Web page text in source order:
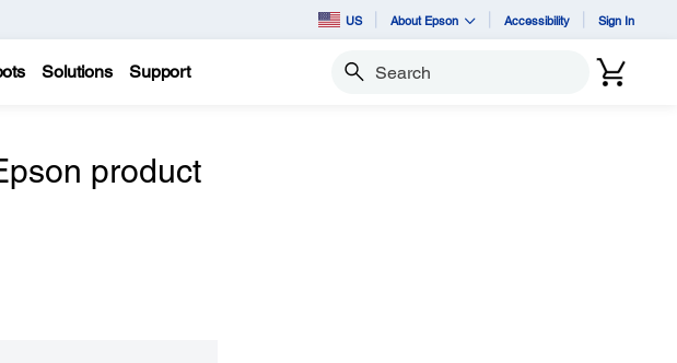
US About Epson Accessibility Sign In
Solutions Support Search
product